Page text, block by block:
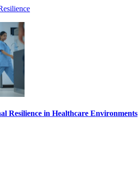
Resilience in Healthcare Environments